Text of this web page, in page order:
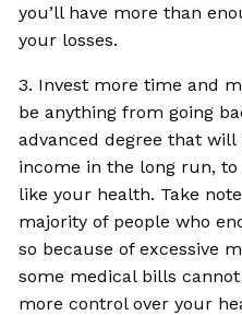
you’ll have more than
your losses.
3. Invest more time and
be anything from going
advanced degree that
income in the long run,
like your health. Take
majority of people who
so because of excessive
some medical bills
more control over your